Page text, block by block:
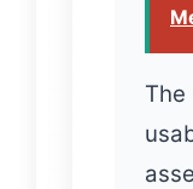
The